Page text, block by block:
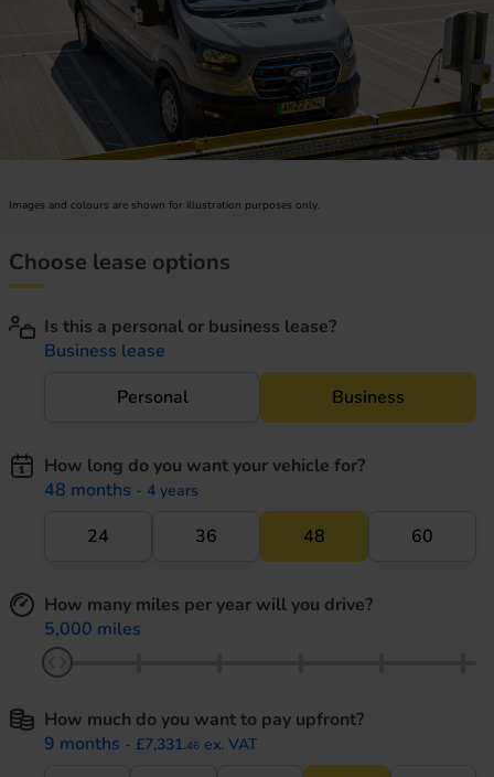
Images and colours are shown for illustration purposes only.
Choose lease options
Is this a personal or business lease?
Business lease
Personal
Business
How long do you want your vehicle for?
48 months - 4 years
24 36 48 60
How many miles per year will you drive?
5,000 miles
How much do you want to pay upfront?
9 months - £7,331.46 ex. VAT